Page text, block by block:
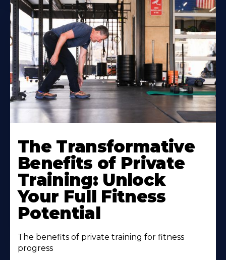
The Transformative
Benefits of Private
Training: Unlock
Your Full Fitness
Potential
The benefits of private training for fitness
progress